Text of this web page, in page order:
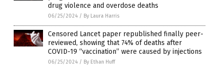
drug violence and overdose deaths
06/25/2024 / By Laura Harris
Censored Lancet paper republished finally peer-
reviewed, showing that 74% of deaths after
COVID-19 “vaccination” were caused by injections
06/25/2024 / By Ethan Huff